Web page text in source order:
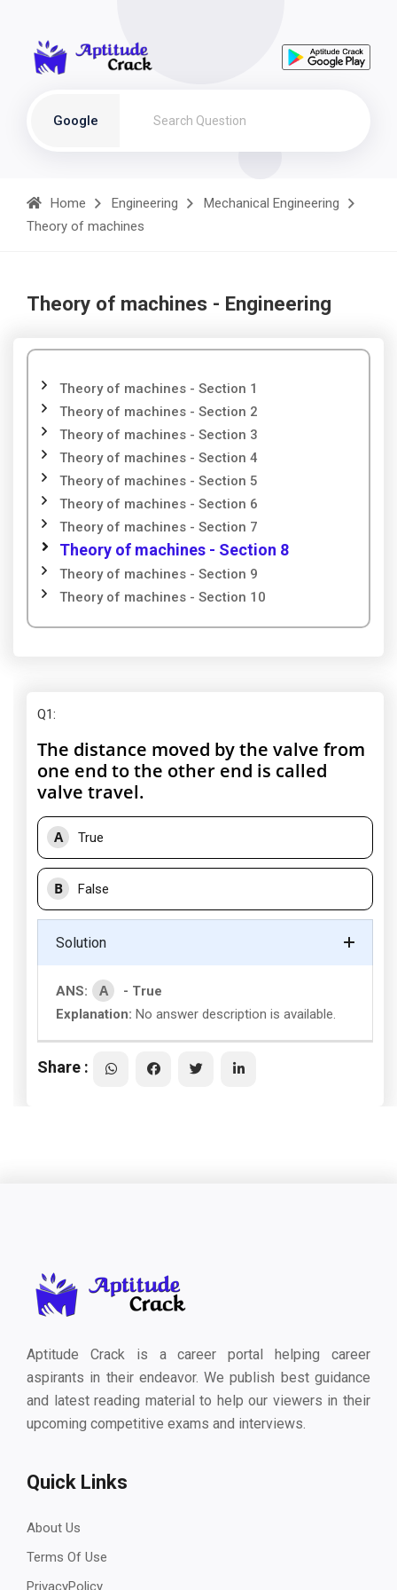
Google
Home Engineering
Mechanical Engineering
Theory of machines
Theory of machines - Engineering
Theory of machines - Section 1
Theory of machines - Section 2
Theory of machines - Section 3
Theory of machines - Section 4
Theory of machines - Section 5
Theory of machines - Section 6
Theory of machines - Section 7
Theory of machines - Section 8
Theory of machines - Section 9
Theory of machines - Section 10
Q1:
The distance moved by the valve from
one end to the other end is called
valve travel.
A True
B False
Solution
ANS: A
- True
Explanation: No answer description is available.
Share :
Aptitude Crack is a career portal helping career
aspirants in their endeavor. We publish best guidance
and latest reading material to help our viewers in their
upcoming competitive exams and interviews.
Quick Links
About Us
Terms Of Use
PrivacyPolicy